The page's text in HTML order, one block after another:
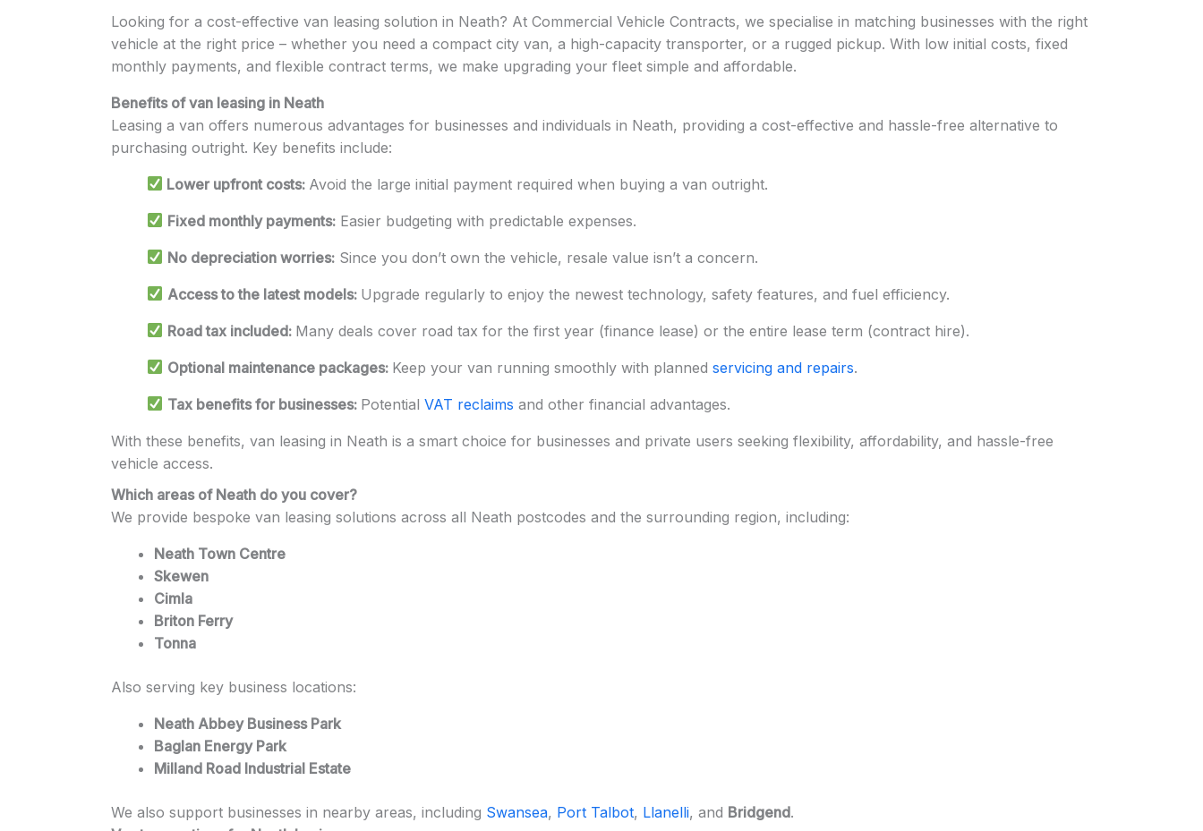
Looking for a cost-effective van leasing solution in Neath? At Commercial Vehicle Contracts, we specialise in matching businesses with the right
vehicle at the right price – whether you need a compact city van, a high-capacity transporter, or a rugged pickup. With low initial costs, fixed
monthly payments, and flexible contract terms, we make upgrading your fleet simple and affordable.
Benefits of van leasing in Neath
Leasing a van offers numerous advantages for businesses and individuals in Neath, providing a cost-effective and hassle-free alternative to
purchasing outright. Key benefits include:
Lower upfront costs: Avoid the large initial payment required when buying a van outright.
Fixed monthly payments:Easier budgeting with predictable expenses.
No depreciation worries:Since you don’t own the vehicle, resale value isn’t a concern.
Access to the latest models: Upgrade regularly to enjoy the newest technology, safety features, and fuel efficiency.
Road tax included: Many deals cover road tax for the first year (finance lease) or the entire lease term (contract hire).
Optional maintenance packages: Keep your van running smoothly with planned servicing and repairs.
Tax benefits for businesses: Potential VAT reclaims and other financial advantages.
With these benefits, van leasing in Neath is a smart choice for businesses and private users seeking flexibility, affordability, and hassle-free
vehicle access.
Which areas of Neath do you cover?
We provide bespoke van leasing solutions across all Neath postcodes and the surrounding region, including:
Neath Town Centre
Skewen
Cimla
Briton Ferry
Tonna
Also serving key business locations:
Neath Abbey Business Park
Baglan Energy Park
Milland Road Industrial Estate
We also support businesses in nearby areas, including Swansea, Port Talbot, Llanelli, and Bridgend.